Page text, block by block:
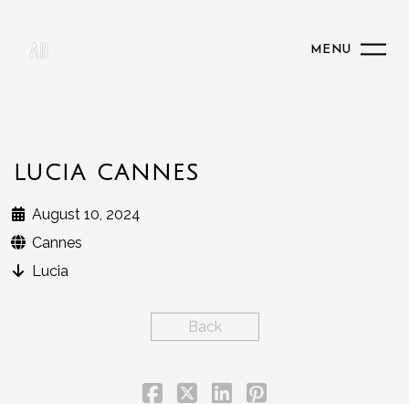
MENU
LUCIA CANNES
August 10, 2024
Cannes
Lucia
Back